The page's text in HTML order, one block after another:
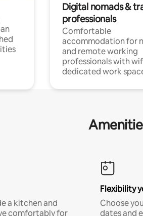
Digital nomads &
professionals
Comfortable
accommodation for
and remote working
professionals with
dedicated work
a kitchen and
comfortably for
Flexibility
Choose
dates and